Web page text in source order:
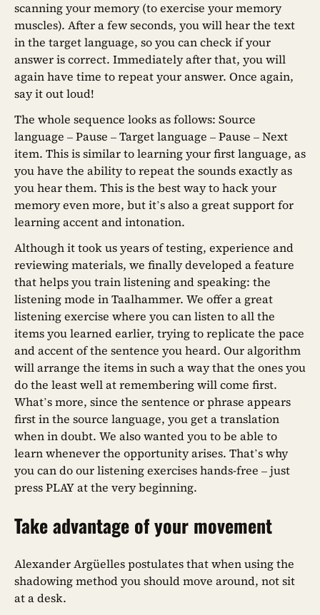
scanning your memory (to exercise your memory
muscles). After a few seconds, you will hear the text
in the target language, so you can check if your
answer is correct. Immediately after that, you will
again have time to repeat your answer. Once again,
say it out loud!
The whole sequence looks as follows: Source
language – Pause – Target language – Pause – Next
item. This is similar to learning your first language, as
you have the ability to repeat the sounds exactly as
you hear them. This is the best way to hack your
memory even more, but it’s also a great support for
learning accent and intonation.
Although it took us years of testing, experience and
reviewing materials, we finally developed a feature
that helps you train listening and speaking: the
listening mode in Taalhammer. We offer a great
listening exercise where you can listen to all the
items you learned earlier, trying to replicate the pace
and accent of the sentence you heard. Our algorithm
will arrange the items in such a way that the ones you
do the least well at remembering will come first.
What’s more, since the sentence or phrase appears
first in the source language, you get a translation
when in doubt. We also wanted you to be able to
learn whenever the opportunity arises. That’s why
you can do our listening exercises hands-free – just
press PLAY at the very beginning.
Take advantage of your movement
Alexander Argüelles postulates that when using the
shadowing method you should move around, not sit
at a desk.